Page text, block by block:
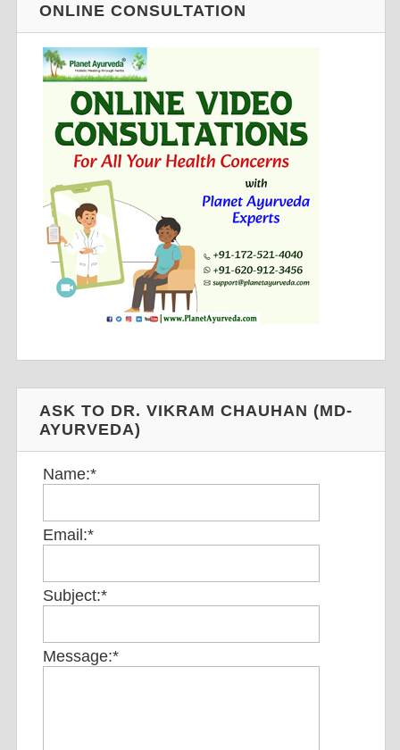
ONLINE CONSULTATION
ASK TO DR. VIKRAM CHAUHAN (MD-
AYURVEDA)
Name:*
Email:*
Subject:*
Message:*